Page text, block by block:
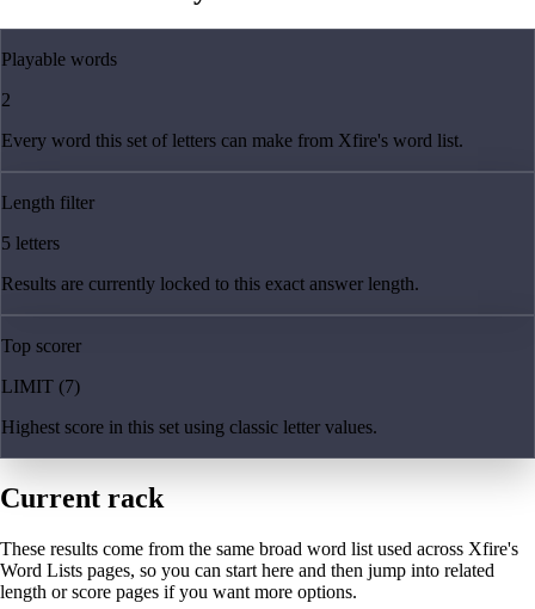
Playable words
2
Every word this set of letters can make from Xfire's word list.
Length filter
5 letters
Results are currently locked to this exact answer length.
Top scorer
LIMIT (7)
Highest score in this set using classic letter values.
Current rack
These results come from the same broad word list used across Xfire's
Word Lists pages, so you can start here and then jump into related
length or score pages if you want more options.